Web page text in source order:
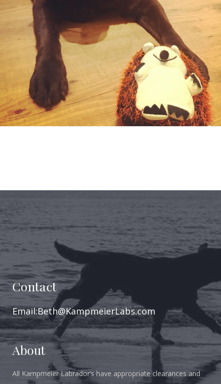
Contact
Email:Beth@KampmeierLabs.com
About
All Kampmeier Labrador’s have appropriate clearances and